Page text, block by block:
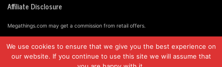
Affiliate Disclosure
Megathings.com may get a commission from retail offers.
© MegaThings.com, 2019.
We use cookies to ensure that we give you the best experience on
our website. If you continue to use this site we will assume that